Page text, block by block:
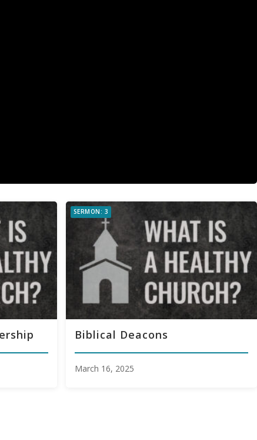
SERMON: 3
Biblical Deacons
March 16, 2025